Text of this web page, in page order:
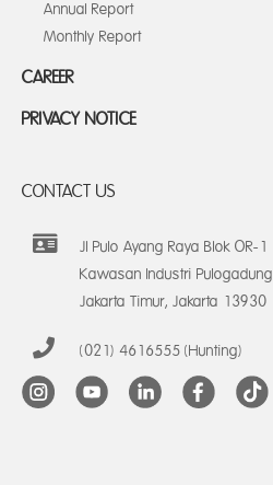
Annual Report
Monthly Report
CAREER
PRIVACY NOTICE
CONTACT US
Jl Pulo Ayang Raya Blok OR-1
Kawasan Industri Pulogadung
Jakarta Timur, Jakarta 13930
(021) 4616555 (Hunting)